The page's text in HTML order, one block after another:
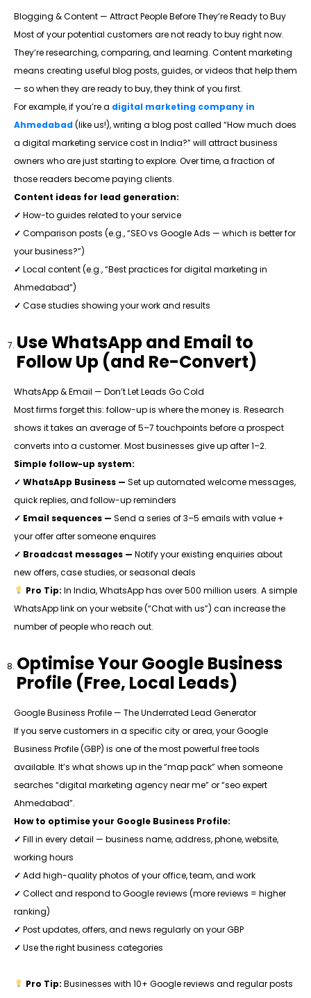
Blogging & Content — Attract People Before They’re Ready to Buy
Most of your potential customers are not ready to buy right now.
They’re researching, comparing, and learning. Content marketing
means creating useful blog posts, guides, or videos that help them
— so when they are ready to buy, they think of you first.
For example, if you’re a digital marketing company in
Ahmedabad(like us!), writing a blog post called “How much does
a digital marketing service cost in India?” will attract business
owners who are just starting to explore. Over time, a fraction of
those readers become paying clients.
Content ideas for lead generation:
✓ How-to guides related to your service
✓ Comparison posts (e.g., “SEO vs Google Ads — which is better for
your business?”)
✓ Local content (e.g., “Best practices for digital marketing in
Ahmedabad”)
✓ Case studies showing your work and results
Use WhatsApp and Email to
Follow Up (and Re-Convert)
WhatsApp & Email — Don’t Let Leads Go Cold
Most firms forget this: follow-up is where the money is. Research
shows it takes an average of 5–7 touchpoints before a prospect
converts into a customer. Most businesses give up after 1–2.
Simple follow-up system:
✓ WhatsApp Business — Set up automated welcome messages,
quick replies, and follow-up reminders
✓ Email sequences — Send a series of 3–5 emails with value +
your offer after someone enquires
✓ Broadcast messages — Notify your existing enquiries about
new offers, case studies, or seasonal deals
Pro Tip: In India, WhatsApp has over 500 million users. A simple
WhatsApp link on your website (“Chat with us”) can increase the
number of people who reach out.
Optimise Your Google Business
Profile (Free, Local Leads)
Google Business Profile — The Underrated Lead Generator
If you serve customers in a specific city or area, your Google
Business Profile (GBP) is one of the most powerful free tools
available. It’s what shows up in the “map pack” when someone
searches “digital marketing agency near me” or “seo expert
Ahmedabad”.
How to optimise your Google Business Profile:
✓ Fill in every detail — business name, address, phone, website,
working hours
✓ Add high-quality photos of your office, team, and work
✓ Collect and respond to Google reviews (more reviews = higher
ranking)
✓ Post updates, offers, and news regularly on your GBP
✓ Use the right business categories
Pro Tip: Businesses with 10+ Google reviews and regular posts